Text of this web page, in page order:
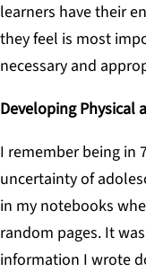
learners have their
they feel is most
necessary and
Developing Physical
I remember being in
uncertainty of
in my notebooks
random pages. It
information I wrote